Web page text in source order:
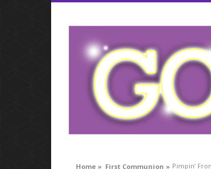
compare lavitra cialis
Home » First Communion » Pimpin’